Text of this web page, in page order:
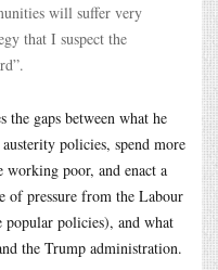
will suffer very
that I suspect the
the gaps between what he
policies, spend more
working poor, and enact a
of pressure from the Labour
popular policies), and what
the Trump administration.